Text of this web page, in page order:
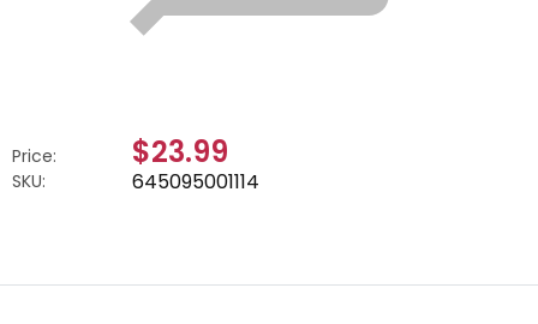
Price: $23.99
SKU: 645095001114